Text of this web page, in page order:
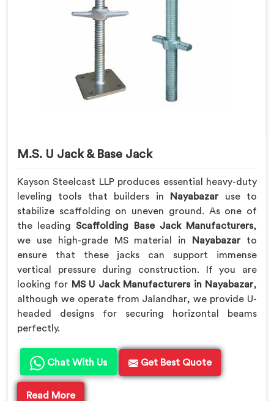
M.S. U Jack & Base Jack
Kayson Steelcast LLP produces essential heavy-duty
leveling tools that builders in Nayabazaruse to
stabilize scaffolding on uneven ground. As one of
the leadingScaffolding Base Jack Manufacturers,
we use high-grade MS material in Nayabazarto
ensure that these jacks can support immense
vertical pressure during construction. If you are
looking for MS U Jack Manufacturers in Nayabazar,
although we operate from Jalandhar, we provide U-
headed designs for securing horizontal beams
perfectly.
Chat With Us Get Best Quote
Read More